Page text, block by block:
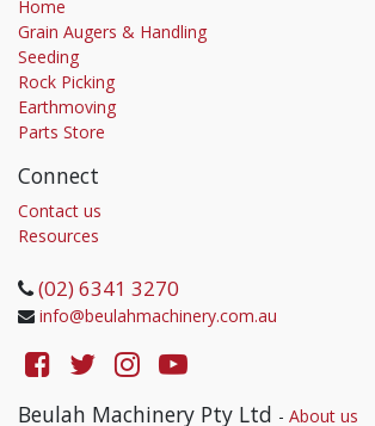
Home
Grain Augers & Handling
Seeding
Rock Picking
Earthmoving
Parts Store
Connect
Contact us
Resources
(02) 6341 3270
info@beulahmachinery.com.au
Beulah Machinery Pty Ltd - About us